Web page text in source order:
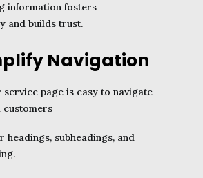
information fosters
and builds trust.
Navigation
service page is easy to navigate
headings, subheadings, and